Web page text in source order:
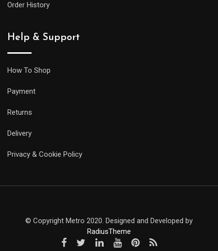
Order History
Help & Support
How To Shop
Payment
Returns
Delivery
Privacy & Cookie Policy
© Copyright Metro 2020. Designed and Developed by
RadiusTheme